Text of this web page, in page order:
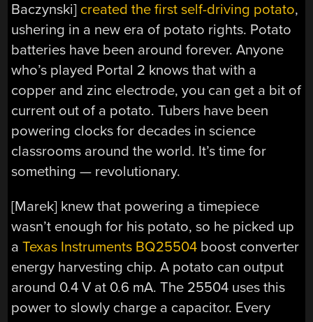
Baczynski] created the first self-driving potato,
ushering in a new era of potato rights. Potato
batteries have been around forever. Anyone
who’s played Portal 2 knows that with a
copper and zinc electrode, you can get a bit of
current out of a potato. Tubers have been
powering clocks for decades in science
classrooms around the world. It’s time for
something — revolutionary.
[Marek] knew that powering a timepiece
wasn’t enough for his potato, so he picked up
aTexas Instruments BQ25504 boost converter
energy harvesting chip. A potato can output
around 0.4 V at 0.6 mA. The 25504 uses this
power to slowly charge a capacitor. Every